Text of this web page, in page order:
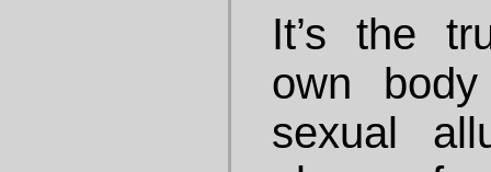
It’s the
own
sexual